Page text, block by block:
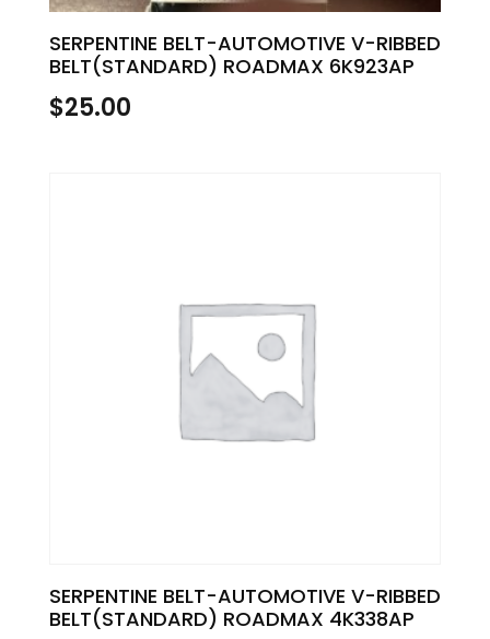
SERPENTINE BELT-AUTOMOTIVE V-RIBBED
BELT(STANDARD) ROADMAX 6K923AP
$25.00
SERPENTINE BELT-AUTOMOTIVE V-RIBBED
BELT(STANDARD) ROADMAX 4K338AP